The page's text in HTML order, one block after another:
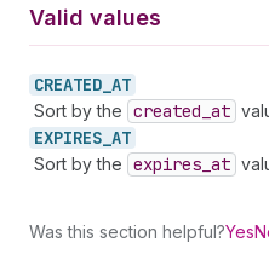
Valid values
CREATED_ AT
Sort by the created _at
EXPIRES_ AT
Sort by the expires _at
Was this section helpful?Yes